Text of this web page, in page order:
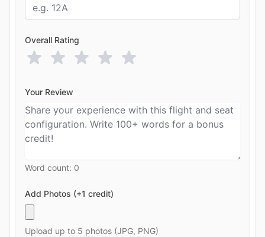
Overall Rating
Your Review
Word count: 0
Add Photos (+1 credit)
Upload up to 5 photos (JPG, PNG)